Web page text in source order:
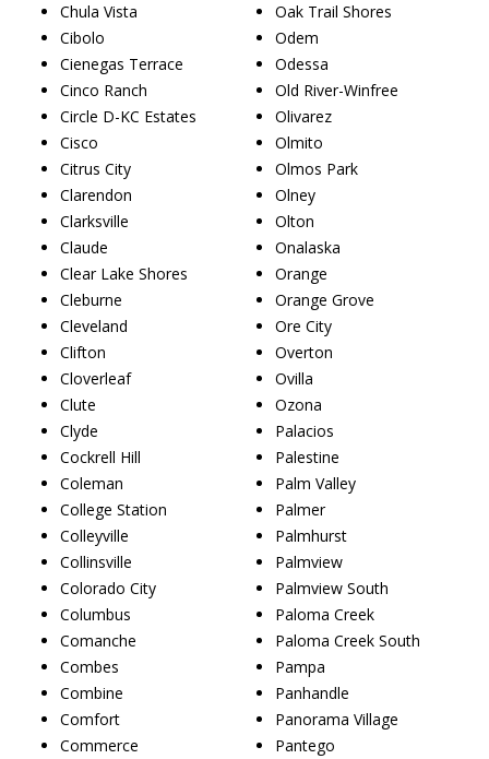
Chula Vista
Cibolo
Cienegas Terrace
Cinco Ranch
Circle D-KC Estates
Cisco
Citrus City
Clarendon
Clarksville
Claude
Clear Lake Shores
Cleburne
Cleveland
Clifton
Cloverleaf
Clute
Clyde
Cockrell Hill
Coleman
College Station
Colleyville
Collinsville
Colorado City
Columbus
Comanche
Combes
Combine
Comfort
Commerce
Oak Trail Shores
Odem
Odessa
Old River-Winfree
Olivarez
Olmito
Olmos Park
Olney
Olton
Onalaska
Orange
Orange Grove
Ore City
Overton
Ovilla
Ozona
Palacios
Palestine
Palm Valley
Palmer
Palmhurst
Palmview
Palmview South
Paloma Creek
Paloma Creek South
Pampa
Panhandle
Panorama Village
Pantego